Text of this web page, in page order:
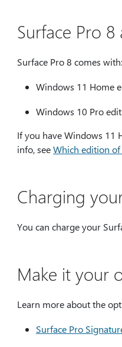
Surface Pro
Surface Pro 8 comes with:
Windows 11 Home
Windows 10 Pro
If you have Windows 11
info, seeWhich edition
Charging
You can charge your
Make it your
Learn more about the
Surface Pro